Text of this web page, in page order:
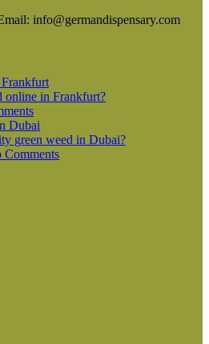
info@germandispensary.com
online in Frankfurt?
green weed in Dubai?
Comments